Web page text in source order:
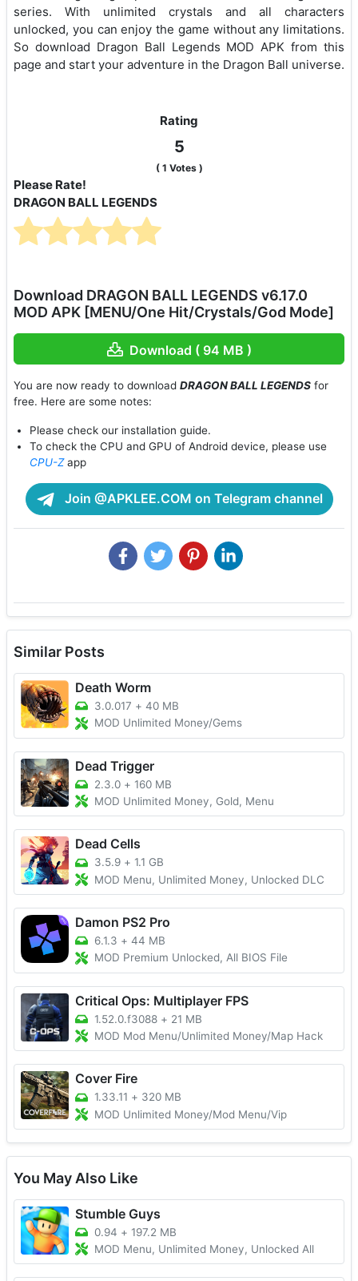
series. With unlimited crystals and all characters
unlocked, you can enjoy the game without any limitations.
So download Dragon Ball Legends MOD APK from this
page and start your adventure in the Dragon Ball universe.
Rating
5
( 1 Votes )
Please Rate!
DRAGON BALL LEGENDS
Download DRAGON BALL LEGENDS v6.17.0
MOD APK [MENU/One Hit/Crystals/God Mode]
Download ( 94 MB )
You are now ready to download DRAGON BALL LEGENDS for
free. Here are some notes:
Please check our installation guide.
To check the CPU and GPU of Android device, please use
CPU-Zapp
Join @APKLEE.COM on Telegram channel
Similar Posts
Death Worm
3.0.017 + 40 MB
MOD Unlimited Money/Gems
Dead Trigger
2.3.0 + 160 MB
MOD Unlimited Money, Gold, Menu
Dead Cells
3.5.9 + 1.1 GB
MOD Menu, Unlimited Money, Unlocked DLC
Damon PS2 Pro
6.1.3 + 44 MB
MOD Premium Unlocked, All BIOS File
Critical Ops: Multiplayer FPS
1.52.0.f3088 + 21 MB
MOD Mod Menu/Unlimited Money/Map Hack
Cover Fire
1.33.11 + 320 MB
MOD Unlimited Money/Mod Menu/Vip
You May Also Like
Stumble Guys
0.94 + 197.2 MB
MOD Menu, Unlimited Money, Unlocked All